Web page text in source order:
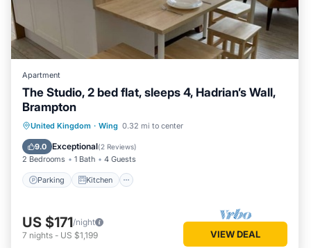
Apartment
The Studio, 2 bed flat, sleeps 4, Hadrian’s Wall,
Brampton
United Kingdom · Wing 0.32 mi to center
9.0 Exceptional(2 Reviews)
2 Bedrooms 1 Bath 4 Guests
Parking Kitchen
Parking Kitchen
Internet
Child Friendly
US $171/night
7 nights - US $1,199 VIEW DEAL